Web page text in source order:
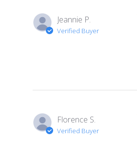
Jeannie P.
Verified Buyer
Florence S.
Verified Buyer